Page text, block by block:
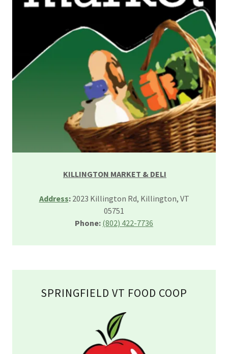
KILLINGTON MARKET & DELI
Address:2023 Killington Rd, Killington, VT
05751
Phone: (802) 422-7736
SPRINGFIELD VT FOOD COOP